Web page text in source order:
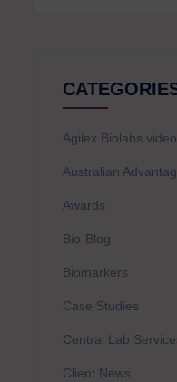
Agilex Biolabs
Australian
Awards
Bio-Blog
Biomarkers
Case Studies
Central Lab
Client News